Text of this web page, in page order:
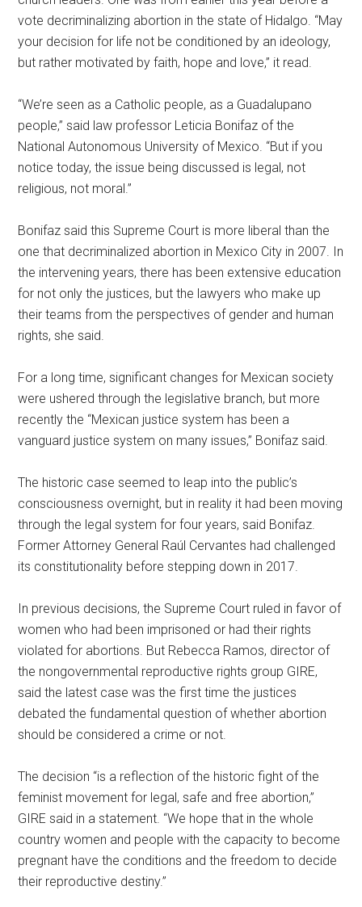
vote decriminalizing abortion in the state of Hidalgo. “May
your decision for life not be conditioned by an ideology,
but rather motivated by faith, hope and love,” it read.
“We’re seen as a Catholic people, as a Guadalupano
people,” said law professor Leticia Bonifaz of the
National Autonomous University of Mexico. “But if you
notice today, the issue being discussed is legal, not
religious, not moral.”
Bonifaz said this Supreme Court is more liberal than the
one that decriminalized abortion in Mexico City in 2007. In
the intervening years, there has been extensive education
for not only the justices, but the lawyers who make up
their teams from the perspectives of gender and human
rights, she said.
For a long time, significant changes for Mexican society
were ushered through the legislative branch, but more
recently the “Mexican justice system has been a
vanguard justice system on many issues,” Bonifaz said.
The historic case seemed to leap into the public’s
consciousness overnight, but in reality it had been moving
through the legal system for four years, said Bonifaz.
Former Attorney General Raúl Cervantes had challenged
its constitutionality before stepping down in 2017.
In previous decisions, the Supreme Court ruled in favor of
women who had been imprisoned or had their rights
violated for abortions. But Rebecca Ramos, director of
the nongovernmental reproductive rights group GIRE,
said the latest case was the first time the justices
debated the fundamental question of whether abortion
should be considered a crime or not.
The decision “is a reflection of the historic fight of the
feminist movement for legal, safe and free abortion,”
GIRE said in a statement. “We hope that in the whole
country women and people with the capacity to become
pregnant have the conditions and the freedom to decide
their reproductive destiny.”